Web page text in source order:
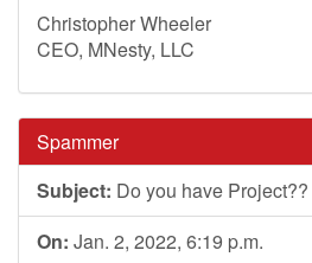
Christopher Wheeler
CEO, MNesty, LLC
Spammer
Subject: Do you have Project??
On: Jan. 2, 2022, 6:19 p.m.